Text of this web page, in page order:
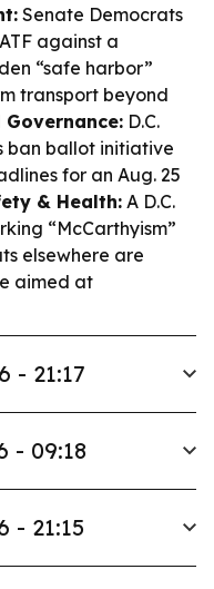
Senate Democrats
against a
“safe harbor”
transport beyond
Governance: D.C.
ban ballot initiative
for an Aug. 25
& Health: A D.C.
“McCarthyism”
elsewhere are
aimed at
- 21:17
- 09:18
- 21:15